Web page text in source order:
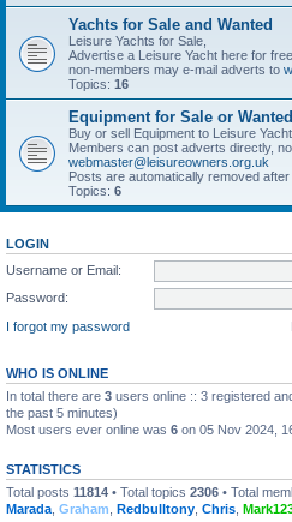
Yachts for Sale and Wanted
Leisure Yachts for Sale,
Advertise a Leisure Yacht here for
non-members may e-mail adverts to
Topics: 16
Equipment for Sale or Wanted
Buy or sell Equipment to Leisure
Members can post adverts directly,
webmaster@leisureowners.org.uk
Posts are automatically removed after
Topics: 6
LOGIN
Username or Email:
Password:
I forgot my password
WHO IS ONLINE
In total there are 3 users online :: 3 registered
the past 5 minutes)
Most users ever online was 6 on 05 Nov 2024,
STATISTICS
Total posts 11814 • Total topics 2306 • Total
Marada Graham Redbulltony Chris